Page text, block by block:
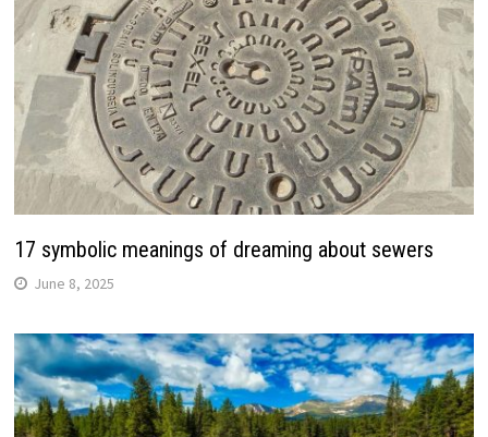
17 symbolic meanings of dreaming about sewers
June 8, 2025